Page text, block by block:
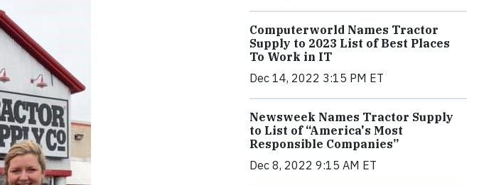
Computerworld Names Tractor
Supply to 2023 List of Best Places
To Work in IT
Dec 14, 2022 3:15 PM ET
Newsweek Names Tractor Supply
to List of “America's Most
Responsible Companies”
Dec 8, 2022 9:15 AM ET